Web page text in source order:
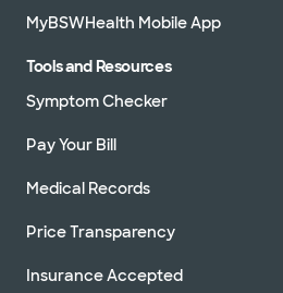
MyBSWHealth Mobile App
Tools and Resources
Symptom Checker
Pay Your Bill
Medical Records
Price Transparency
Insurance Accepted